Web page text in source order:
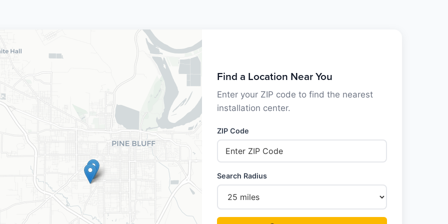
Find a Location Near You
Enter your ZIP code to find the nearest
installation center.
ZIP Code
Search Radius